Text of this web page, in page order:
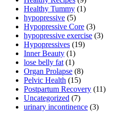
Healthy Tummy (1)
hypopressive (5)
Hypopressive Core (3)
hypopressive exercise (3)
Hypopressives (19)
Inner Beauty (1)
lose belly fat(1)
Organ Prolapse (8)
Pelvic Health (15)
Postpartum Recovery (11)
Uncategorized (7)
urinary incontinence (3)